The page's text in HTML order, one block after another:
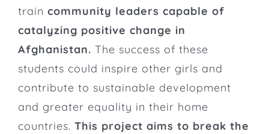
train community leaders capable of
catalyzing positive change in
Afghanistan. The success of these
students could inspire other girls and
contribute to sustainable development
and greater equality in their home
countries. This project aims to break the